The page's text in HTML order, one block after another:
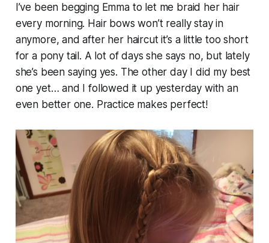
I’ve been begging Emma to let me braid her hair
every morning. Hair bows won’t really stay in
anymore, and after her haircut it’s a little too short
for a pony tail. A lot of days she says no, but lately
she’s been saying yes. The other day I did my best
one yet… and I followed it up yesterday with an
even better one. Practice makes perfect!